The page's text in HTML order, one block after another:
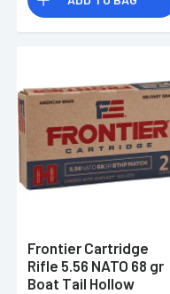
Frontier Cartridge
Rifle 5.56 NATO 68 gr
Boat Tail Hollow